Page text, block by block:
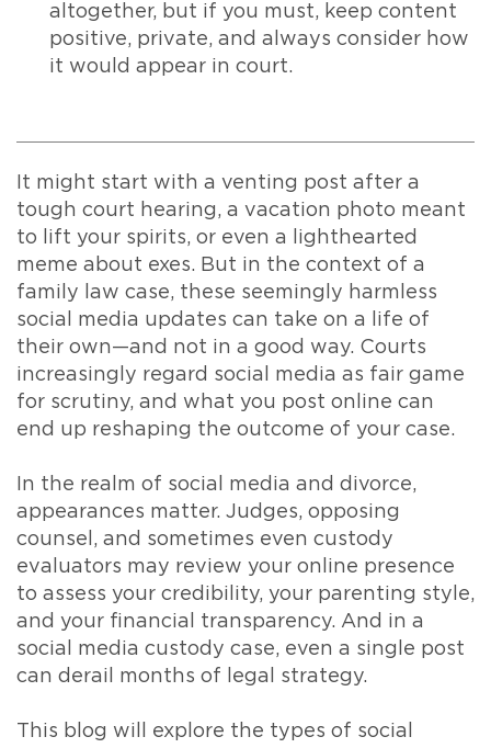
altogether, but if you must, keep content
positive, private, and always consider how
it would appear in court.
It might start with a venting post after a
tough court hearing, a vacation photo meant
to lift your spirits, or even a lighthearted
meme about exes. But in the context of a
family law case, these seemingly harmless
social media updates can take on a life of
their own—and not in a good way. Courts
increasingly regard social media as fair game
for scrutiny, and what you post online can
end up reshaping the outcome of your case.
In the realm of social media and divorce,
appearances matter. Judges, opposing
counsel, and sometimes even custody
evaluators may review your online presence
to assess your credibility, your parenting style,
and your financial transparency. And in a
social media custody case, even a single post
can derail months of legal strategy.
This blog will explore the types of social